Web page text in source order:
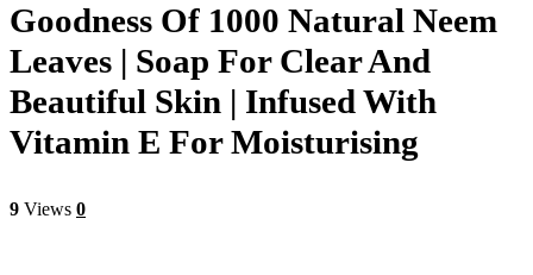
Goodness Of 1000 Natural Neem
Leaves | Soap For Clear And
Beautiful Skin | Infused With
Vitamin E For Moisturising
9 Views 0